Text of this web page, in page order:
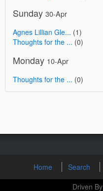
Sunday 30-Apr
Agnes Lillian Gle... (1)
Thoughts for the ... (0)
Monday 10-Apr
Thoughts for the ... (0)
Home Search
Driven By